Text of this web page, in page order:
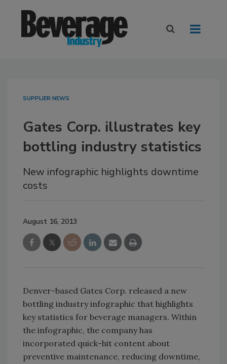
SUPPLIER NEWS
Gates Corp. illustrates key
bottling industry statistics
New infographic highlights downtime
costs
August 16, 2013
Denver-based Gates Corp. released a new
bottling industry infographic that highlights
key statistics for beverage managers. Within
the infographic, the company has
incorporated quick-hit content about
preventive maintenance, reducing downtime,